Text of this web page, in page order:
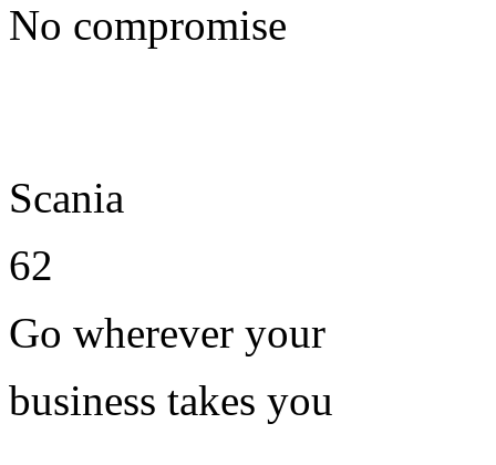
No compromise
Scania
62
Go wherever your
business takes you